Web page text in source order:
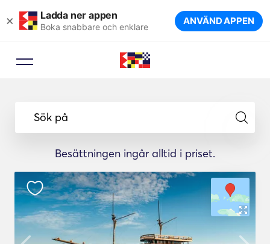
× Ladda ner appen
Boka snabbare och enklare ANVÄND APPEN
Sök på
Besättningen ingår alltid i priset.